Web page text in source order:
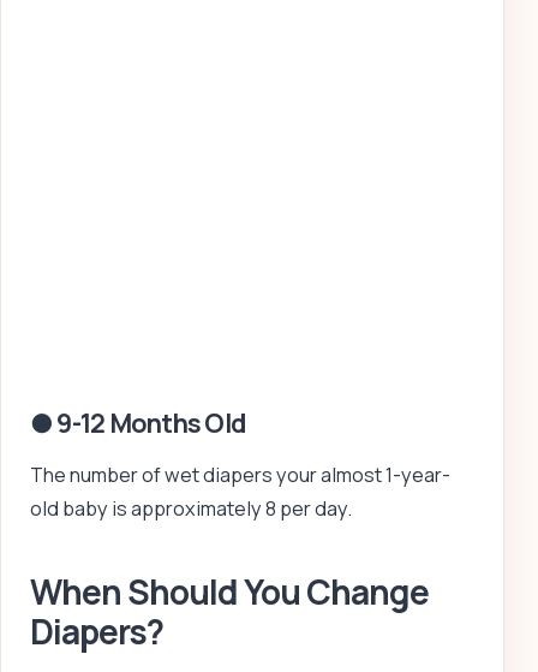
● 9-12 Months Old
The number of wet diapers your almost 1-year-
old baby is approximately 8 per day.
When Should You Change
Diapers?